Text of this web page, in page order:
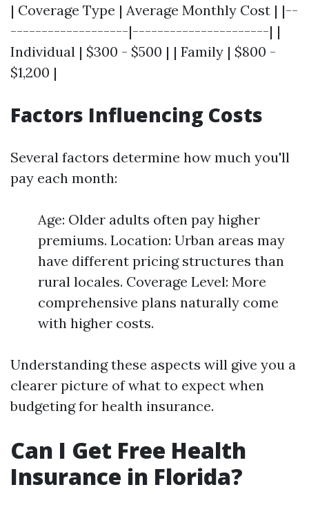
| Coverage Type | Average Monthly Cost | |--
-------------------|----------------------| |
Individual | $300 - $500 | | Family | $800 -
$1,200 |
Factors Influencing Costs
Several factors determine how much you'll
pay each month:
Age: Older adults often pay higher
premiums. Location: Urban areas may
have different pricing structures than
rural locales. Coverage Level: More
comprehensive plans naturally come
with higher costs.
Understanding these aspects will give you a
clearer picture of what to expect when
budgeting for health insurance.
Can I Get Free Health
Insurance in Florida?